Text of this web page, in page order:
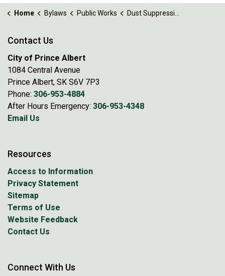
Home Bylaws Public Works Dust Suppression Bylaw No. 16 of 2026
Contact Us
City of Prince Albert
1084 Central Avenue
Prince Albert, SK S6V 7P3
Phone: 306-953-4884
After Hours Emergency: 306-953-4348
Email Us
Resources
Access to Information
Privacy Statement
Sitemap
Terms of Use
Website Feedback
Contact Us
Connect With Us